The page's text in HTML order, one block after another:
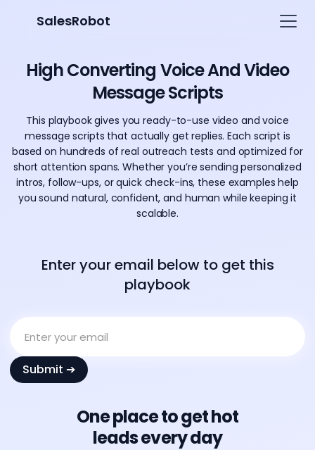
SalesRobot
High Converting Voice And Video
Message Scripts
This playbook gives you ready-to-use video and voice
message scripts that actually get replies. Each script is
based on hundreds of real outreach tests and optimized for
short attention spans. Whether you’re sending personalized
intros, follow-ups, or quick check-ins, these examples help
you sound natural, confident, and human while keeping it
scalable.
Enter your email below to get this
playbook
One place to get hot
leads every day